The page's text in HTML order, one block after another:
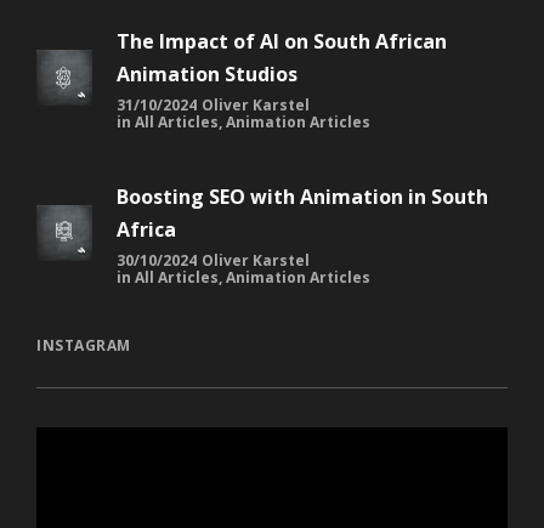
The Impact of AI on South African
Animation Studios
31/10/2024 Oliver Karstel
in All Articles,Animation Articles
Boosting SEO with Animation in South
Africa
30/10/2024 Oliver Karstel
in All Articles,Animation Articles
INSTAGRAM